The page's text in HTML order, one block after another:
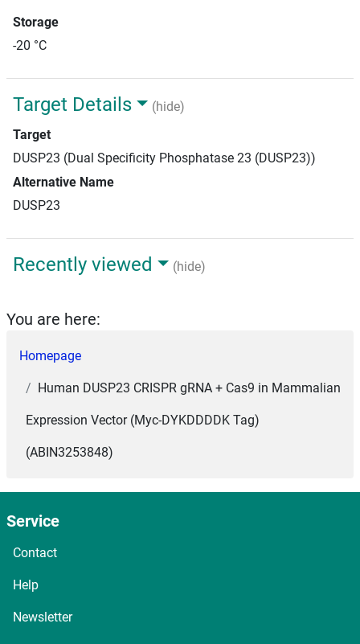
Storage
-20 °C
Target Details
(hide)
Target
DUSP23 (Dual Specificity Phosphatase 23 (DUSP23))
Alternative Name
DUSP23
Recently viewed (hide)
You are here:
Homepage
Human DUSP23 CRISPR gRNA + Cas9 in Mammalian
Expression Vector (Myc-DYKDDDDK Tag)
(ABIN3253848)
Service
Contact
Help
Newsletter